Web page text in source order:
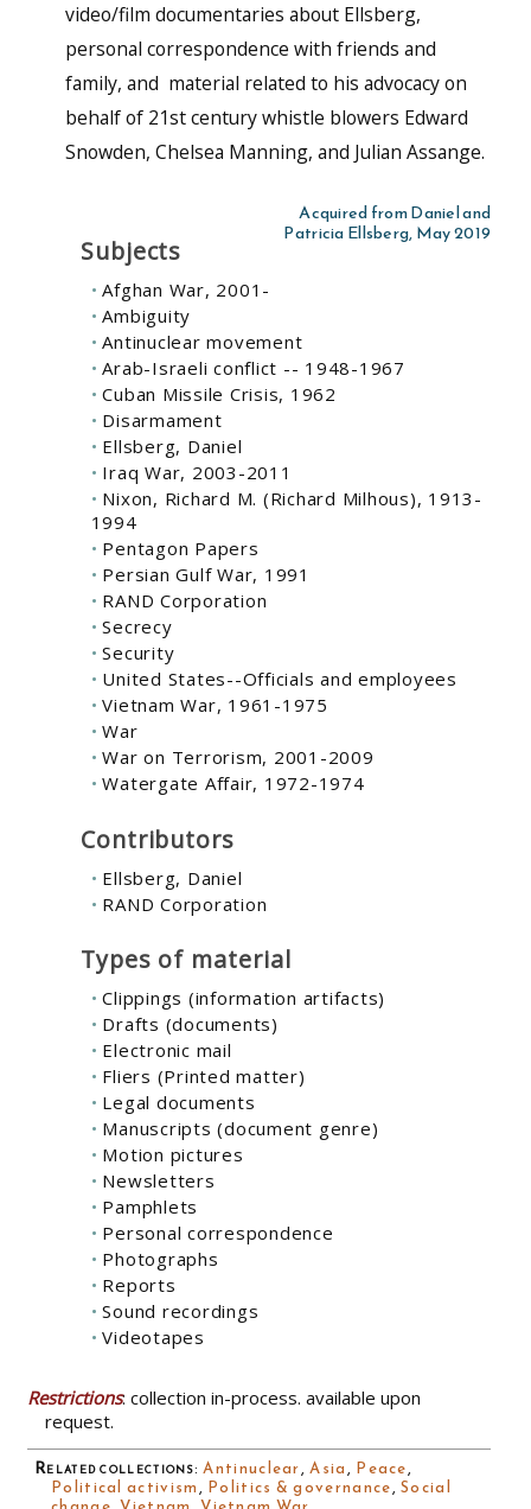
video/film documentaries about Ellsberg,
personal correspondence with friends and
family, and material related to his advocacy on
behalf of 21st century whistle blowers Edward
Snowden, Chelsea Manning, and Julian Assange.
Acquired from Daniel and
Patricia Ellsberg, May 2019
Subjects
Afghan War, 2001-
Ambiguity
Antinuclear movement
Arab-Israeli conflict -- 1948-1967
Cuban Missile Crisis, 1962
Disarmament
Ellsberg, Daniel
Iraq War, 2003-2011
Nixon, Richard M. (Richard Milhous), 1913-
1994
Pentagon Papers
Persian Gulf War, 1991
RAND Corporation
Secrecy
Security
United States--Officials and employees
Vietnam War, 1961-1975
War
War on Terrorism, 2001-2009
Watergate Affair, 1972-1974
Contributors
Ellsberg, Daniel
RAND Corporation
Types of material
Clippings (information artifacts)
Drafts (documents)
Electronic mail
Fliers (Printed matter)
Legal documents
Manuscripts (document genre)
Motion pictures
Newsletters
Pamphlets
Personal correspondence
Photographs
Reports
Sound recordings
Videotapes
Restrictions: collection in-process. available upon
request.
Related collections:Antinuclear,Asia, Peace,
Political activism, Politics & governance,Social